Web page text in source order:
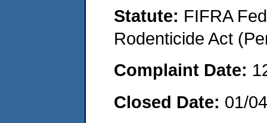
Statute: FIFRA
Rodenticide Act
Complaint Date:
Closed Date: 01/